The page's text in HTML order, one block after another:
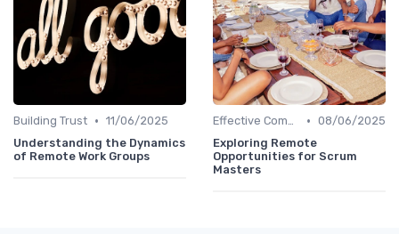
Building Trust • 11/06/2025
Understanding the Dynamics
of Remote Work Groups
Effective Communication • 08/06/2025
Exploring Remote
Opportunities for Scrum
Masters